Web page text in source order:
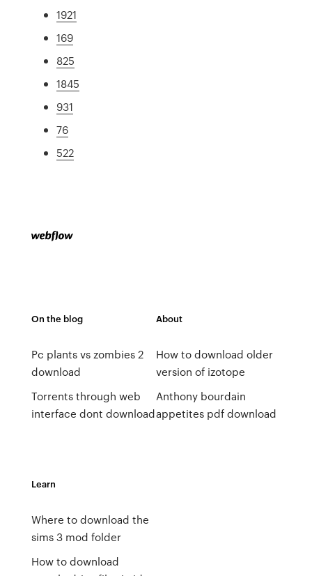
1921
169
825
1845
931
76
522
On the blog
Pc plants vs zombies 2
download
Torrents through web
interface dont download
About
How to download older
version of izotope
Anthony bourdain
appetites pdf download
Learn
Where to download the
sims 3 mod folder
How to download